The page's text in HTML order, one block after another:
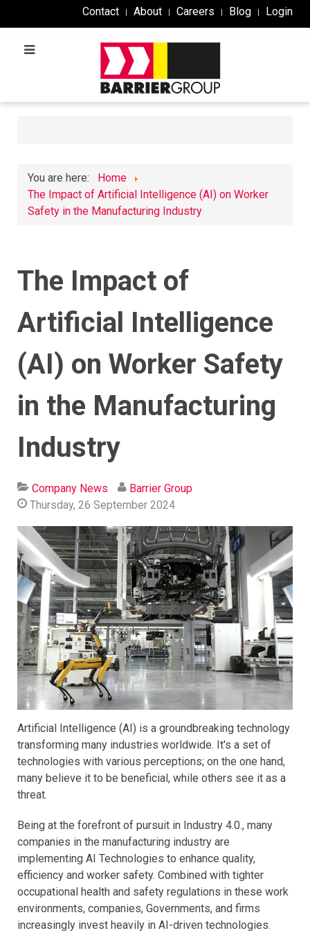
Contact About Careers Blog Login
You are here:
Home
The Impact of Artificial Intelligence (AI) on Worker
Safety in the Manufacturing Industry
The Impact of
Artificial Intelligence
(AI) on Worker Safety
in the Manufacturing
Industry
Company News
Barrier Group
Thursday, 26 September 2024
Artificial Intelligence (AI) is a groundbreaking technology
transforming many industries worldwide. It's a set of
technologies with various perceptions; on the one hand,
many believe it to be beneficial, while others see it as a
threat.
Being at the forefront of pursuit in Industry 4.0., many
companies in the manufacturing industry are
implementing AI Technologies to enhance quality,
efficiency and worker safety. Combined with tighter
occupational health and safety regulations in these work
environments, companies, Governments, and firms
increasingly invest heavily in AI-driven technologies.